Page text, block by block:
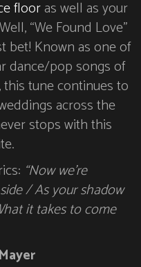
flooras well as your
“We Found Love”
bet! Known as one of
dance/pop songs of
tune continues to
across the
stops with this
“Now we’re
/ As your shadow
it takes to come